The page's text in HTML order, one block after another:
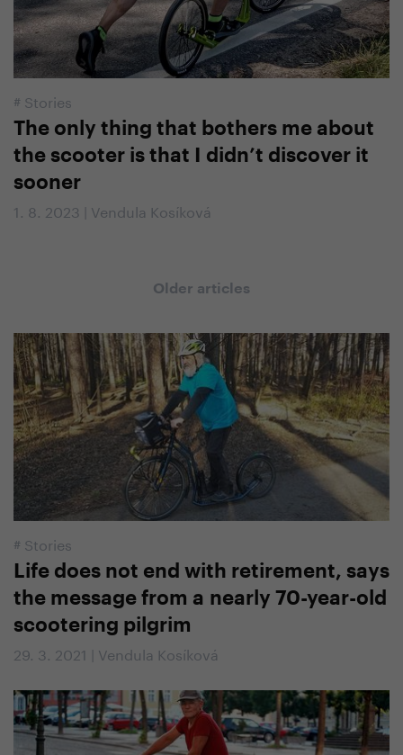
# Stories
The only thing that bothers me about
the scooter is that I didn’t discover it
sooner
1. 8. 2023 | Vendula Kosíková
Older articles
# Stories
Life does not end with retirement, says
the message from a nearly 70-year-old
scootering pilgrim
29. 3. 2021 | Vendula Kosíková